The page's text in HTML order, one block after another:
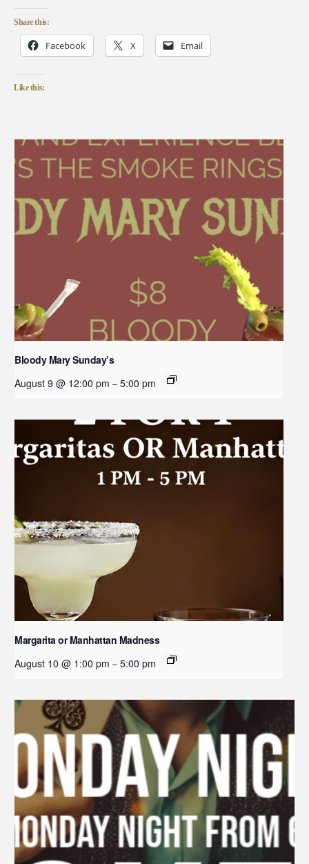
Bloody Mary Sunday’s
August 9 @ 12:00 pm – 5:00 pm
Margarita or Manhattan Madness
August 10 @ 1:00 pm – 5:00 pm
Share this:
Facebook X Email
Like this: